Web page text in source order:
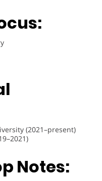
(2021–present)
Notes: